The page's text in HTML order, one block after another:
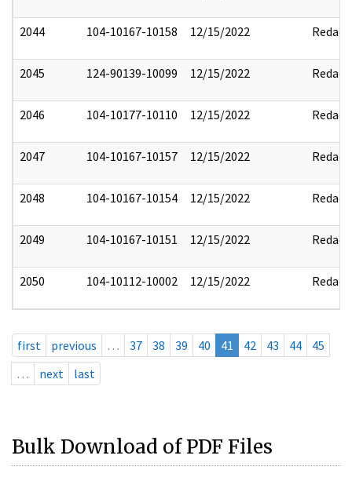
2044 104-10167-10158 12/15/2022 Redact
2045 124-90139-10099 12/15/2022 Redact
2046 104-10177-10110 12/15/2022 Redact
2047 104-10167-10157 12/15/2022 Redact
2048 104-10167-10154 12/15/2022 Redact
2049 104-10167-10151 12/15/2022 Redact
2050 104-10112-10002 12/15/2022 Redact
first previous … 37 38 39 40 41 42 43 44
45
…
next last
Bulk Download of PDF Files